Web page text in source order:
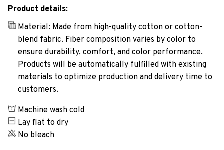
Product details:
Material: Made from high-quality cotton or cotton-
blend fabric. Fiber composition varies by color to
ensure durability, comfort, and color performance.
Products will be automatically fulfilled with existing
materials to optimize production and delivery time to
customers.
Machine wash cold
Lay flat to dry
No bleach